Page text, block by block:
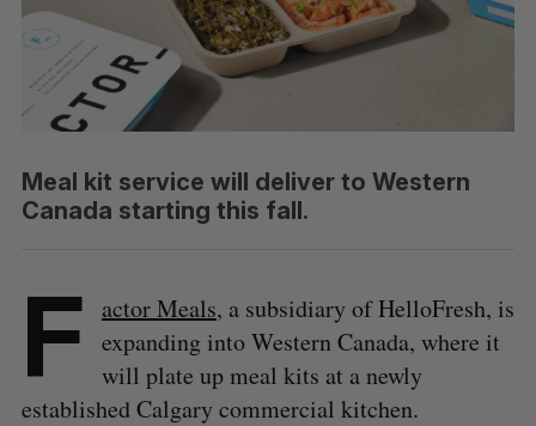
Meal kit service will deliver to Western
Canada starting this fall.
F actor Meals, a subsidiary of HelloFresh, is
expanding into Western Canada, where it
will plate up meal kits at a newly
established Calgary commercial kitchen.